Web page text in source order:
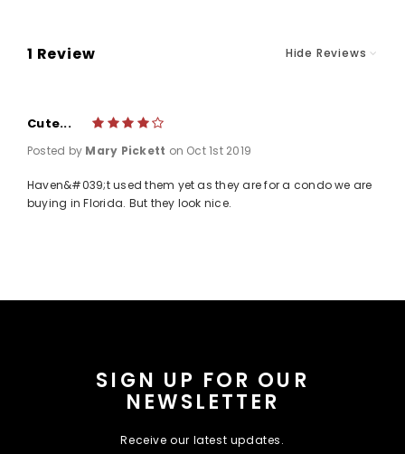
1 Review Hide Reviews
Cute...
Posted by Mary Pickett on Oct 1st 2019
Haven&#039;t used them yet as they are for a condo we are
buying in Florida. But they look nice.
SIGN UP FOR OUR
NEWSLETTER
Receive our latest updates.